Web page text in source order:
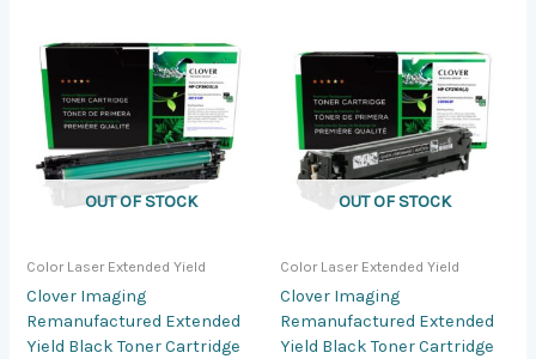
OUT OF STOCK
Color Laser Extended Yield
Clover Imaging
Remanufactured Extended
Yield Black Toner Cartridge
OUT OF STOCK
Color Laser Extended Yield
Clover Imaging
Remanufactured Extended
Yield Black Toner Cartridge